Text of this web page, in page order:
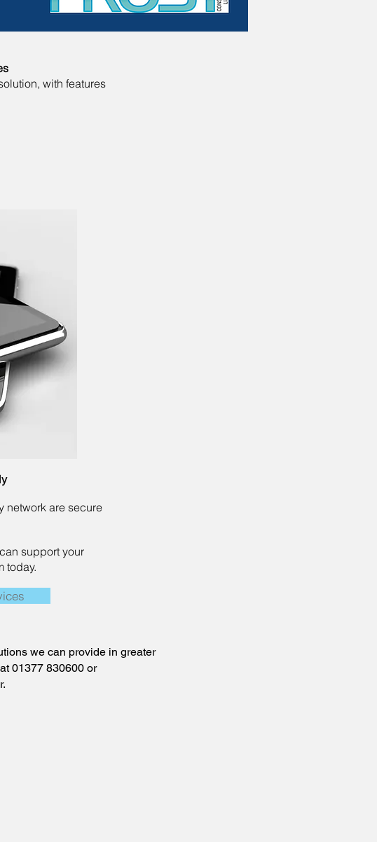
with features
network are secure
support your
today.
we can provide in greater
01377 830600 or